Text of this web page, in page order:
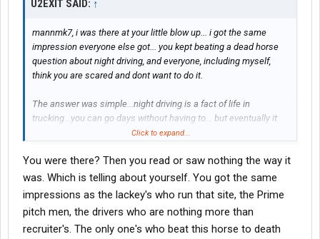
U2EXIT SAID: ↑
mannmk7, i was there at your little blow up... i got the same
impression everyone else got... you kept beating a dead horse
question about night driving, and everyone, including myself,
think you are scared and dont want to do it.
The answer was simple...night driving is a fact of life in
trucking...you can go days without having to... but eventually it
becomes necessary... to suggest customers appointments be
times Prime has a policy about students night driving... and even
if you do drive at night, in the student phase, your instructor is
sitting next to you. I also said Prime Safety will back you up if you
are in a situation that you feel is dangerous... they dont know if
you dont speak up. Training phase, your trainer is the boss, but
not a slave master, if you feel its unsafe, try to comprimise on a
Click to expand...
You were there? Then you read or saw nothing the way it
was. Which is telling about yourself. You got the same
impressions as the lackey's who run that site, the Prime
pitch men, the drivers who are nothing more than
recruiter's. The only one's who beat this horse to death